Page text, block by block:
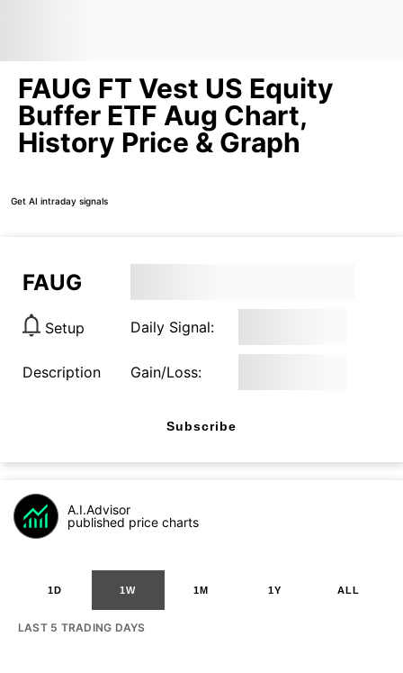
FAUG FT Vest US Equity
Buffer ETF Aug Chart,
History Price & Graph
Get AI intraday signals
FAUG
Setup Daily Signal:
Description Gain/Loss:
Subscribe
A.I.Advisor
published price charts
1D 1W 1M 1Y ALL
LAST 5 TRADING DAYS